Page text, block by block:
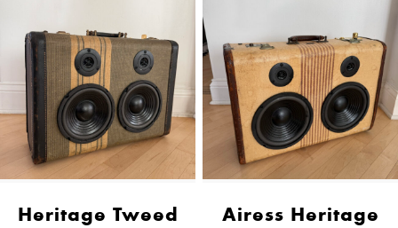
Heritage Tweed Airess Heritage